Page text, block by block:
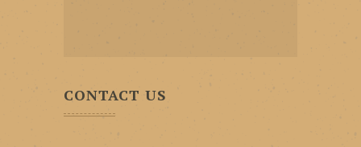
CONTACT US